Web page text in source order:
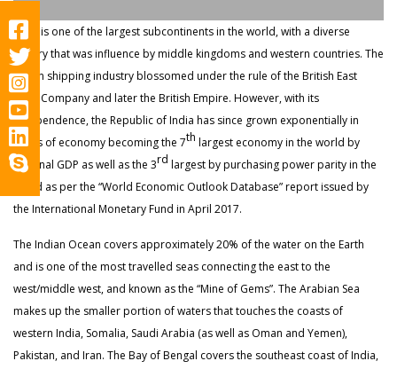
India is one of the largest subcontinents in the world, with a diverse
history that was influence by middle kingdoms and western countries. The
Indian shipping industry blossomed under the rule of the British East
India Company and later the British Empire. However, with its
independence, the Republic of India has since grown exponentially in
terms of economy becoming the 7th largest economy in the world by
nominal GDP as well as the 3rd largest by purchasing power parity in the
world as per the “World Economic Outlook Database” report issued by
the International Monetary Fund in April 2017.
The Indian Ocean covers approximately 20% of the water on the Earth
and is one of the most travelled seas connecting the east to the
west/middle west, and known as the “Mine of Gems”. The Arabian Sea
makes up the smaller portion of waters that touches the coasts of
western India, Somalia, Saudi Arabia (as well as Oman and Yemen),
Pakistan, and Iran. The Bay of Bengal covers the southeast coast of India,